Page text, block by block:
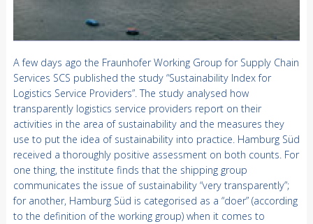
A few days ago the Fraunhofer Working Group for Supply Chain
Services SCS published the study “Sustainability Index for
Logistics Service Providers”. The study analysed how
transparently logistics service providers report on their
activities in the area of sustainability and the measures they
use to put the idea of sustainability into practice. Hamburg Süd
received a thoroughly positive assessment on both counts. For
one thing, the institute finds that the shipping group
communicates the issue of sustainability “very transparently”;
for another, Hamburg Süd is categorised as a “doer” (according
to the definition of the working group) when it comes to